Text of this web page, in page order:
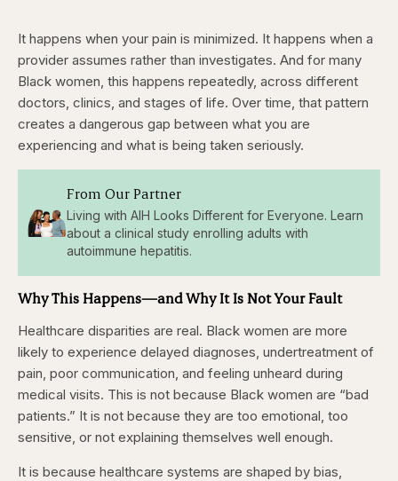
It happens when your pain is minimized. It happens when a
provider assumes rather than investigates. And for many
Black women, this happens repeatedly, across different
doctors, clinics, and stages of life. Over time, that pattern
creates a dangerous gap between what you are
experiencing and what is being taken seriously.
From Our Partner
Living with AIH Looks Different for Everyone. Learn
about a clinical study enrolling adults with
autoimmune hepatitis.
Why This Happens—and Why It Is Not Your Fault
Healthcare disparities are real. Black women are more
likely to experience delayed diagnoses, undertreatment of
pain, poor communication, and feeling unheard during
medical visits. This is not because Black women are “bad
patients.” It is not because they are too emotional, too
sensitive, or not explaining themselves well enough.
It is because healthcare systems are shaped by bias,